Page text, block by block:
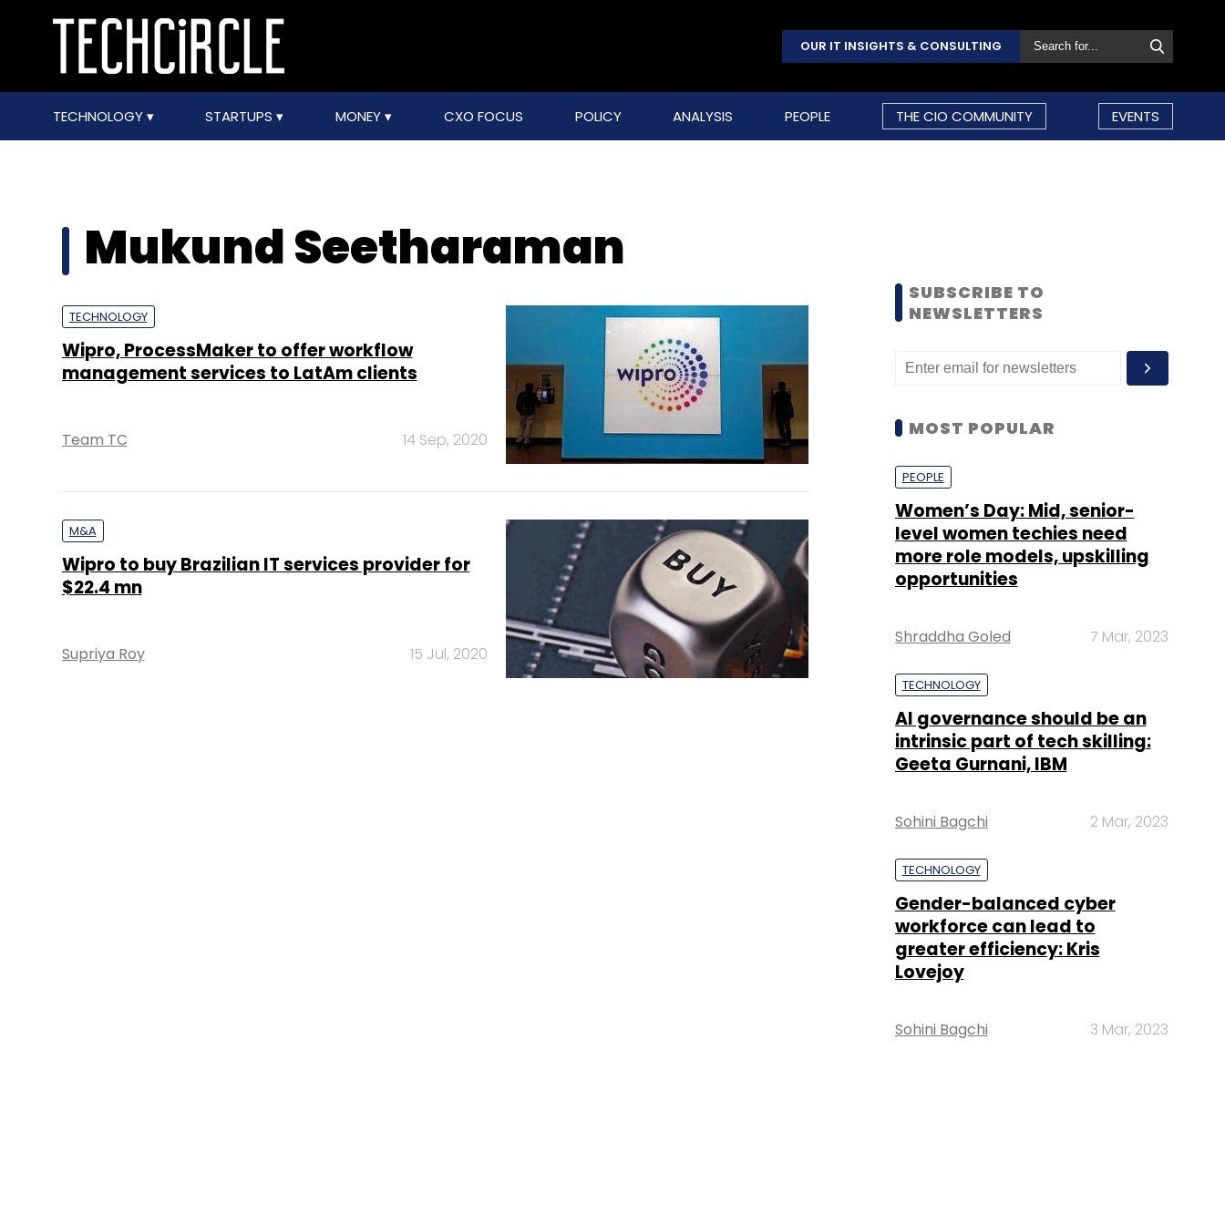
OUR IT INSIGHTS & CONSULTING
TECHNOLOGY STARTUPS MONEY CXO FOCUS POLICY ANALYSIS PEOPLE THE CIO COMMUNITY EVENTS
Mukund Seetharaman
TECHNOLOGY
Wipro, ProcessMaker to offer workflow
management services to LatAm clients
Team TC 14 Sep, 2020
M&A
Wipro to buy Brazilian IT services provider for
$22.4 mn
Supriya Roy 15 Jul, 2020
SUBSCRIBE TO
NEWSLETTERS
MOST POPULAR
PEOPLE
Women’s Day: Mid, senior-
level women techies need
more role models, upskilling
opportunities
Shraddha Goled 7 Mar, 2023
TECHNOLOGY
AI governance should be an
intrinsic part of tech skilling:
Geeta Gurnani, IBM
Sohini Bagchi 2 Mar, 2023
TECHNOLOGY
Gender-balanced cyber
workforce can lead to
greater efficiency: Kris
Lovejoy
Sohini Bagchi 3 Mar, 2023